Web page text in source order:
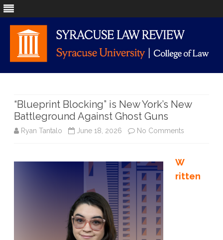
“Blueprint Blocking” is New York’s New
Battleground Against Ghost Guns
Ryan Tantalo June 18, 2026 No Comments
W
ritten